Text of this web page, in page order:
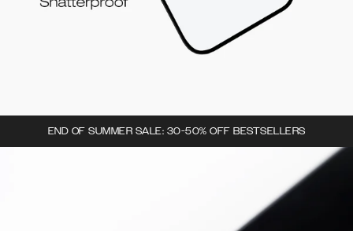
END OF SUMMER SALE: 30-50% OFF BESTSELLERS